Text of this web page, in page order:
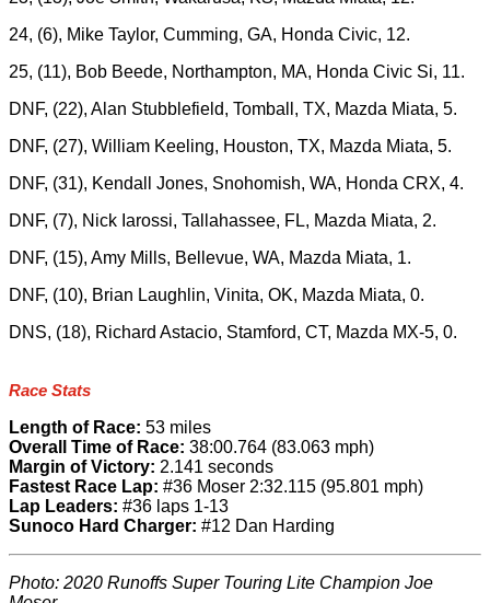
24, (6), Mike Taylor, Cumming, GA, Honda Civic, 12.
25, (11), Bob Beede, Northampton, MA, Honda Civic Si, 11.
DNF, (22), Alan Stubblefield, Tomball, TX, Mazda Miata, 5.
DNF, (27), William Keeling, Houston, TX, Mazda Miata, 5.
DNF, (31), Kendall Jones, Snohomish, WA, Honda CRX, 4.
DNF, (7), Nick Iarossi, Tallahassee, FL, Mazda Miata, 2.
DNF, (15), Amy Mills, Bellevue, WA, Mazda Miata, 1.
DNF, (10), Brian Laughlin, Vinita, OK, Mazda Miata, 0.
DNS, (18), Richard Astacio, Stamford, CT, Mazda MX-5, 0.
Race Stats
Length of Race: 53 miles
Overall Time of Race: 38:00.764 (83.063 mph)
Margin of Victory: 2.141 seconds
Fastest Race Lap: #36 Moser 2:32.115 (95.801 mph)
Lap Leaders: #36 laps 1-13
Sunoco Hard Charger: #12 Dan Harding
Photo: 2020 Runoffs Super Touring Lite Champion Joe